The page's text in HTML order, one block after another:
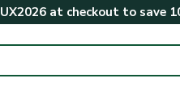
UX2026at checkout to save